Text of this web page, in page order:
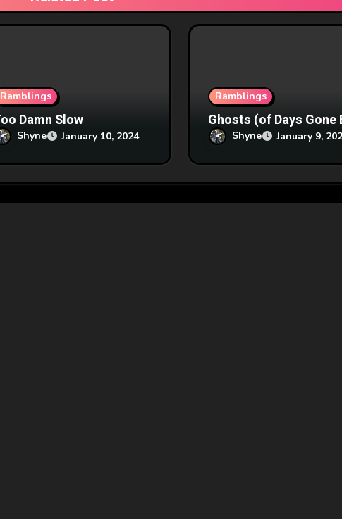
Ramblings
Damn Slow
Shyne January 10, 2024
Ramblings
Ghosts (of Days Gone
Shyne January 9,